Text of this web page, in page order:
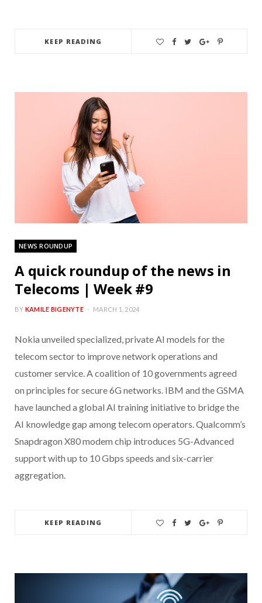
KEEP READING
NEWS ROUNDUP
A quick roundup of the news in
Telecoms | Week #9
BY KAMILE BIGENYTE MARCH 1, 2024
Nokia unveiled specialized, private AI models for the
telecom sector to improve network operations and
customer service. A coalition of 10 governments agreed
on principles for secure 6G networks. IBM and the GSMA
have launched a global AI training initiative to bridge the
AI knowledge gap among telecom operators. Qualcomm’s
Snapdragon X80 modem chip introduces 5G-Advanced
support with up to 10 Gbps speeds and six-carrier
aggregation.
KEEP READING